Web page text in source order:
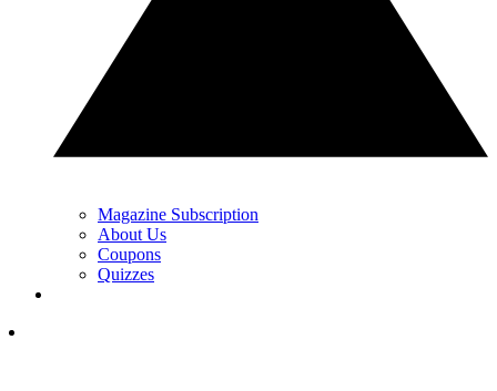
Magazine Subscription
About Us
Coupons
Quizzes